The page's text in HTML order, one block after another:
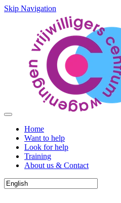
Skip Navigation
Home
Want to help
Look for help
Training
About us & Contact